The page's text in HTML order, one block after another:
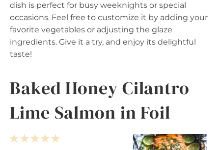
dish is perfect for busy weeknights or special
occasions. Feel free to customize it by adding your
favorite vegetables or adjusting the glaze
ingredients. Give it a try, and enjoy its delightful
taste!
Baked Honey Cilantro
Lime Salmon in Foil
5
4
3
2
1